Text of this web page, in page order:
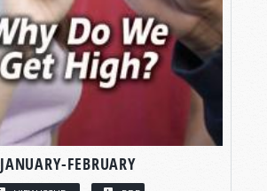
JANUARY-FEBRUARY